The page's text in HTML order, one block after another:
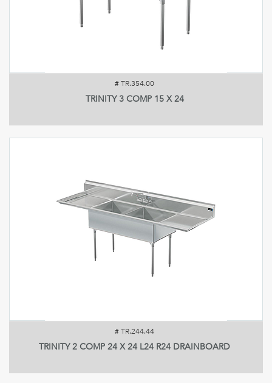
# TR.354.00
TRINITY 3 COMP 15 X 24
# TR.244.44
TRINITY 2 COMP 24 X 24 L24 R24 DRAINBOARD